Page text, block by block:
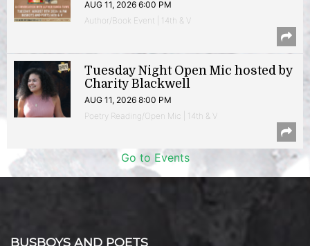
AUG 11, 2026 6:00 PM
Author/Book Event | 14th & V
Tuesday Night Open Mic hosted by
Charity Blackwell
AUG 11, 2026 8:00 PM
Poetry Reading/Open Mic | 14th & V
Go to Events
BUSBOYS AND POETS